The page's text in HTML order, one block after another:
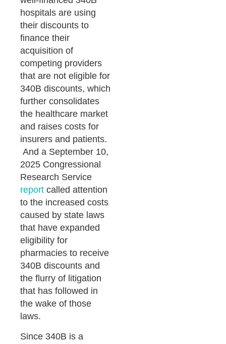
hospitals are using
their discounts to
finance their
acquisition of
competing providers
that are not eligible for
340B discounts, which
further consolidates
the healthcare market
and raises costs for
insurers and patients.
And a September 10,
2025 Congressional
Research Service
report called attention
to the increased costs
caused by state laws
that have expanded
eligibility for
pharmacies to receive
340B discounts and
the flurry of litigation
that has followed in
the wake of those
laws.
Since 340B is a